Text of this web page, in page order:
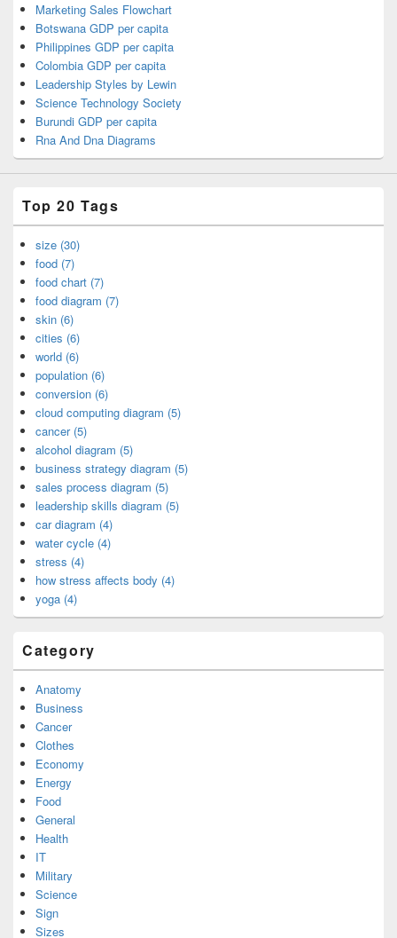
Marketing Sales Flowchart
Botswana GDP per capita
Philippines GDP per capita
Colombia GDP per capita
Leadership Styles by Lewin
Science Technology Society
Burundi GDP per capita
Rna And Dna Diagrams
Top 20 Tags
size (30)
food (7)
food chart (7)
food diagram (7)
skin (6)
cities (6)
world (6)
population (6)
conversion (6)
cloud computing diagram (5)
cancer (5)
alcohol diagram (5)
business strategy diagram (5)
sales process diagram (5)
leadership skills diagram (5)
car diagram (4)
water cycle (4)
stress (4)
how stress affects body (4)
yoga (4)
Category
Anatomy
Business
Cancer
Clothes
Economy
Energy
Food
General
Health
IT
Military
Science
Sign
Sizes